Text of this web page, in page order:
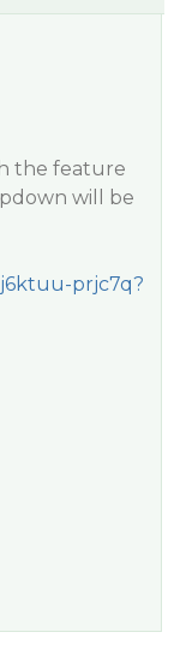
the feature
will be
prjc7q?